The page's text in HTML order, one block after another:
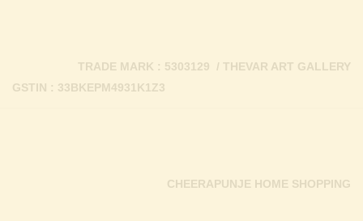
GSTIN : 33BKEPM4931K1Z3
TRADE MARK : 5303129 / THEVAR ART GALLERY
CHEERAPUNJE HOME SHOPPING